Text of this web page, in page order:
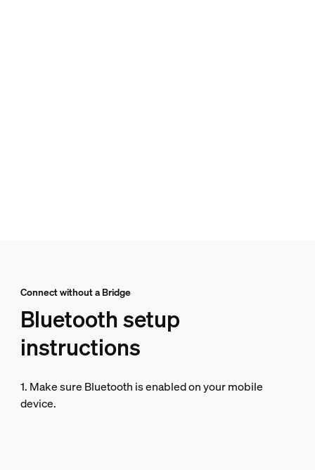
Connect without a Bridge
Bluetooth setup
instructions
1. Make sure Bluetooth is enabled on your mobile
device.